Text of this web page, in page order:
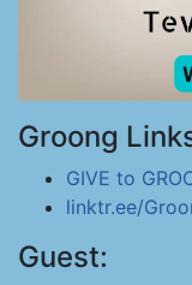
Groong
GIVE to
linktr.ee/
Guest: